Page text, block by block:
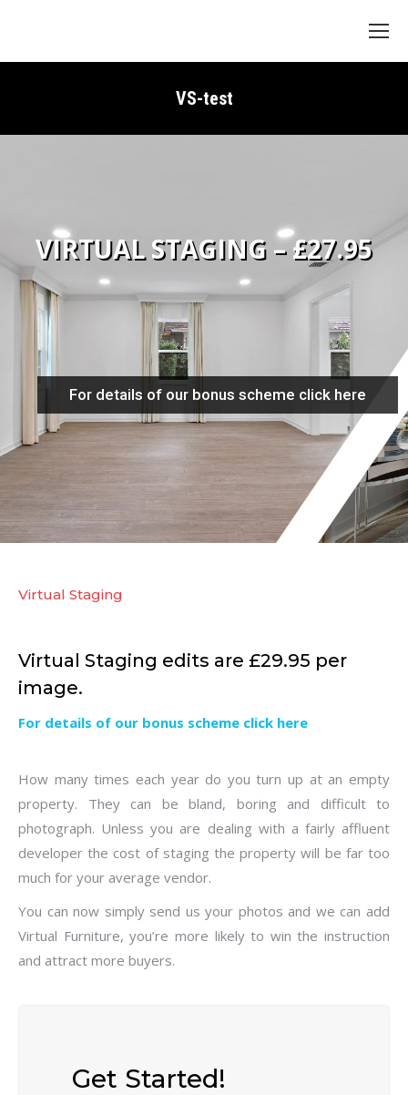
Search:
VS-test
VIRTUAL STAGING – £27.95
For details of our bonus scheme click here
Virtual Staging
Virtual Staging edits are £29.95 per
image.
For details of our bonus scheme click here
How many times each year do you turn up at an empty
property. They can be bland, boring and difficult to
photograph. Unless you are dealing with a fairly affluent
developer the cost of staging the property will be far too
much for your average vendor.
You can now simply send us your photos and we can add
Virtual Furniture, you’re more likely to win the instruction
and attract more buyers.
Get Started!